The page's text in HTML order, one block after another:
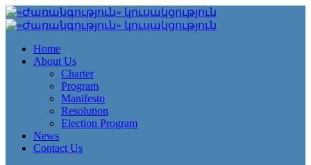
Home
About Us
Charter
Program
Manifesto
Resolution
Election Program
News
Contact Us